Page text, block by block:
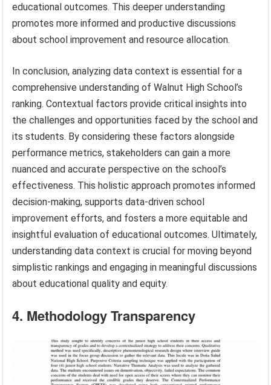
educational outcomes. This deeper understanding
promotes more informed and productive discussions
about school improvement and resource allocation.
In conclusion, analyzing data context is essential for a
comprehensive understanding of Walnut High School’s
ranking. Contextual factors provide critical insights into
the challenges and opportunities faced by the school and
its students. By considering these factors alongside
performance metrics, stakeholders can gain a more
nuanced and accurate perspective on the school’s
effectiveness. This holistic approach promotes informed
decision-making, supports data-driven school
improvement efforts, and fosters a more equitable and
insightful evaluation of educational outcomes. Ultimately,
understanding data context is crucial for moving beyond
simplistic rankings and engaging in meaningful discussions
about educational quality and equity.
4. Methodology Transparency